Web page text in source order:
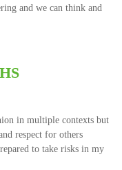
and we can think and
in multiple contexts but
respect for others
to take risks in my